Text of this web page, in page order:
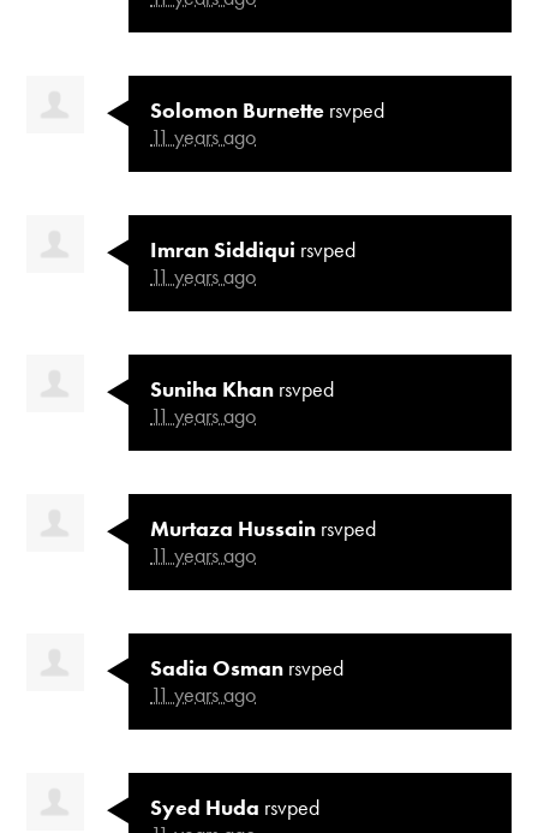
Solomon Burnette rsvped
11 years ago
Imran Siddiqui rsvped
11 years ago
Suniha Khan rsvped
11 years ago
Murtaza Hussain rsvped
11 years ago
Sadia Osman rsvped
11 years ago
Syed Huda rsvped